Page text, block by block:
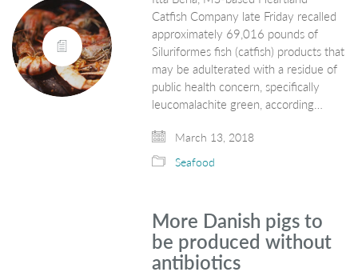
Catfish Company late Friday recalled
approximately 69,016 pounds of
Siluriformes fish (catfish) products that
may be adulterated with a residue of
public health concern, specifically
leucomalachite green, according…
March 13, 2018
Seafood
More Danish pigs to
be produced without
antibiotics